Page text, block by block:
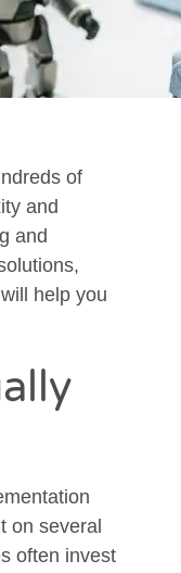
of
and
and
help you
on several
often invest